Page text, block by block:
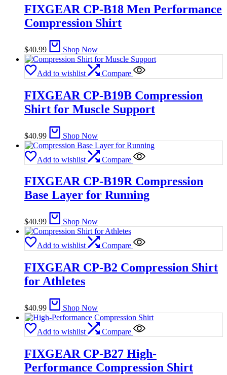
FIXGEAR CP-B18 Men Performance
Compression Shirt
$40.99 Shop Now
Add to wishlist Compare
FIXGEAR CP-B19B Compression
Shirt for Muscle Support
$40.99 Shop Now
Add to wishlist Compare
FIXGEAR CP-B19R Compression
Base Layer for Running
$40.99 Shop Now
Add to wishlist Compare
FIXGEAR CP-B2 Compression Shirt
for Athletes
$40.99 Shop Now
Add to wishlist Compare
FIXGEAR CP-B27 High-
Performance Compression Shirt